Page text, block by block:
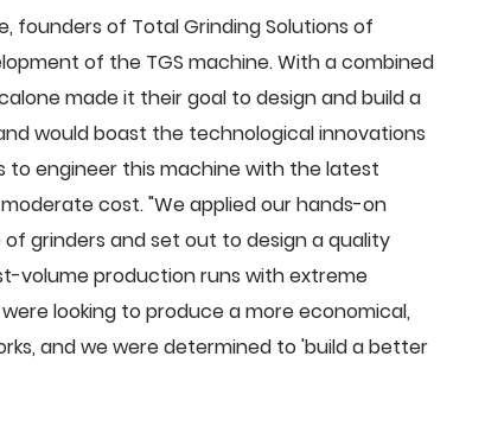
founders of Total Grinding Solutions of
of the TGS machine. With a combined
made it their goal to design and build a
would boast the technological innovations
to engineer this machine with the latest
cost. "We applied our hands-on
grinders and set out to design a quality
volume production runs with extreme
looking to produce a more economical,
and we were determined to 'build a better